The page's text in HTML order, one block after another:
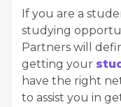
If you are a
studying
Partners will
getting your
have the right
to assist you in